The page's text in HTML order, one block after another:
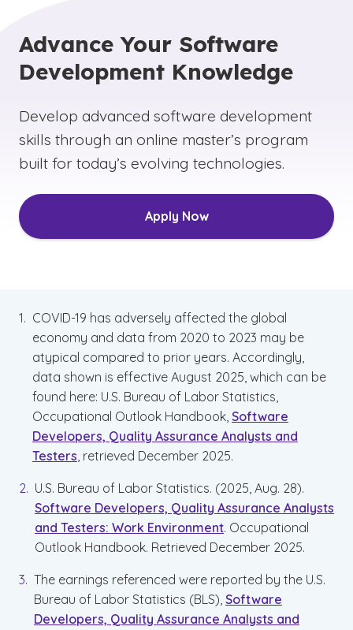
Advance Your Software
Development Knowledge
Develop advanced software development
skills through an online master’s program
built for today’s evolving technologies.
Apply Now
COVID-19 has adversely affected the global
economy and data from 2020 to 2023 may be
atypical compared to prior years. Accordingly,
data shown is effective August 2025, which can be
found here: U.S. Bureau of Labor Statistics,
Occupational Outlook Handbook, Software
Developers, Quality Assurance Analysts and
Testers, retrieved December 2025.
U.S. Bureau of Labor Statistics. (2025, Aug. 28).
Software Developers, Quality Assurance Analysts
and Testers: Work Environment. Occupational
Outlook Handbook. Retrieved December 2025.
The earnings referenced were reported by the U.S.
Bureau of Labor Statistics (BLS), Software
Developers, Quality Assurance Analysts and